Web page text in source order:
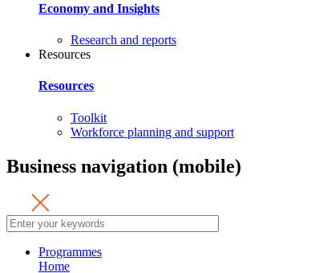
Economy and Insights
Research and reports
Resources
Resources
Toolkit
Workforce planning and support
Business navigation (mobile)
Programmes
Home